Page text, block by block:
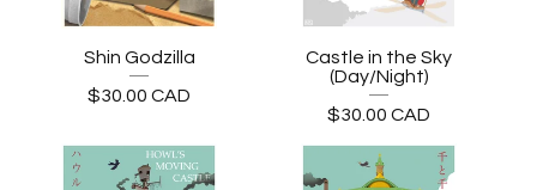
Shin Godzilla
$30.00 CAD
Castle in the Sky
(Day/Night)
$30.00 CAD